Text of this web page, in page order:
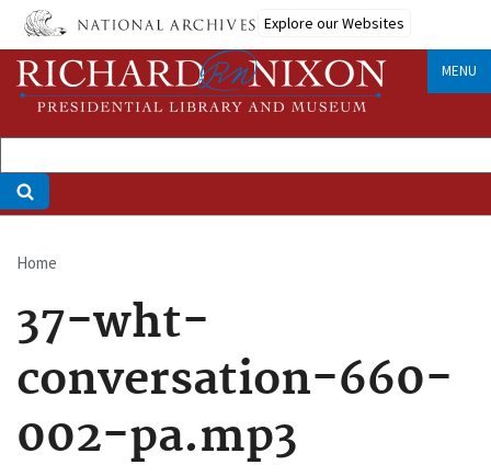
Skip
main
content
Explore our Websites
MENU
Breadcrumb
Home
37-wht-
conversation-660-
002-pa.mp3